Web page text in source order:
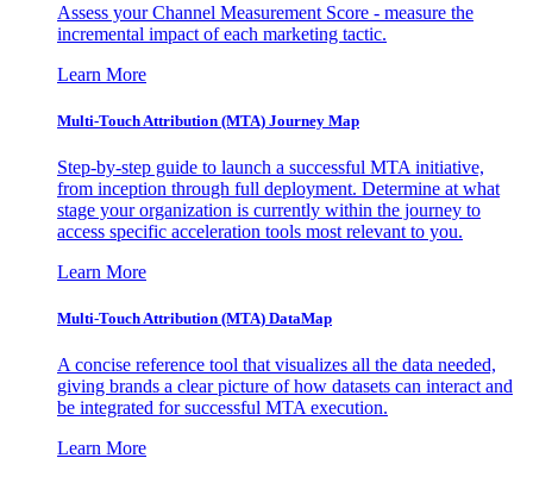
Assess your Channel Measurement Score - measure the
incremental impact of each marketing tactic.
Learn More
Multi-Touch Attribution (MTA) Journey Map
Step-by-step guide to launch a successful MTA initiative,
from inception through full deployment. Determine at what
stage your organization is currently within the journey to
access specific acceleration tools most relevant to you.
Learn More
Multi-Touch Attribution (MTA) DataMap
A concise reference tool that visualizes all the data needed,
giving brands a clear picture of how datasets can interact and
be integrated for successful MTA execution.
Learn More